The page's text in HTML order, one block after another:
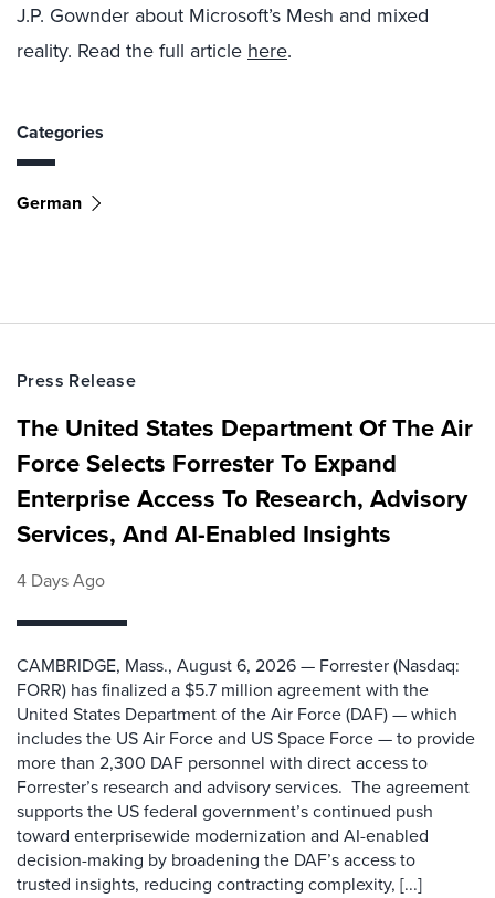
J.P. Gownder about Microsoft’s Mesh and mixed
reality. Read the full article here.
Categories
German
Press Release
The United States Department Of The Air
Force Selects Forrester To Expand
Enterprise Access To Research, Advisory
Services, And AI-Enabled Insights
4 Days Ago
CAMBRIDGE, Mass., August 6, 2026 — Forrester (Nasdaq:
FORR) has finalized a $5.7 million agreement with the
United States Department of the Air Force (DAF) — which
includes the US Air Force and US Space Force — to provide
more than 2,300 DAF personnel with direct access to
Forrester’s research and advisory services. The agreement
supports the US federal government’s continued push
toward enterprisewide modernization and AI-enabled
decision-making by broadening the DAF’s access to
trusted insights, reducing contracting complexity, [...]